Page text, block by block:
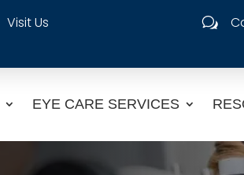
Visit Us w
EYE CARE SERVICES